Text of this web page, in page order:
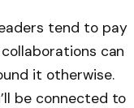
tend to pay
can
it otherwise.
be connected to